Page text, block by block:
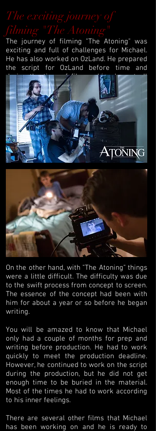
The exciting journey of
filming "The Atoning"
The journey of filming "The Atoning" was
exciting and full of challenges for Michael.
He has also worked on OzLand. He prepared
the script for OzLand before time and
during the time of film making he got all
the time to work on the script to assure that
it will be perfect. The script was easy for
the actors to understand and they easily
merged into their characters.
On the other hand, with "The Atoning" things
were a little difficult. The difficulty was due
to the swift process from concept to screen.
The essence of the concept had been with
him for about a year or so before he began
writing.
You will be amazed to know that Michael
only had a couple of months for prep and
writing before production. He had to work
quickly to meet the production deadline.
However, he continued to work on the script
during the production, but he did not get
enough time to be buried in the material.
Most of the times he had to work according
to his inner feelings.
There are several other films that Michael
has been working on and he is ready to